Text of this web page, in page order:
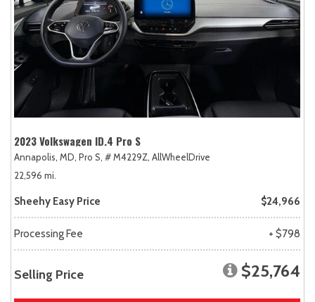
2023 Volkswagen ID.4 Pro S
Annapolis, MD, Pro S, # M4229Z, AllWheelDrive
22,596 mi.
Sheehy Easy Price $24,966
Processing Fee + $798
Selling Price $25,764